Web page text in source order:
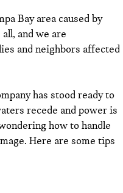
Bay area caused by
and we are
and neighbors affected
has stood ready to
recede and power is
how to handle
Here are some tips